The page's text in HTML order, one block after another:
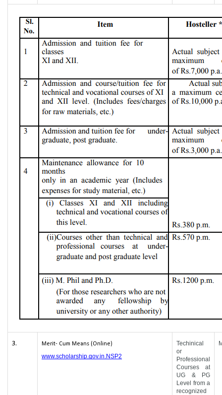
3. Merit- Cum Means (Online)
www.scholarship.gov.in.NSP2
Techinical
or
Professional
Courses at
UG & PG
Level from a
recognized